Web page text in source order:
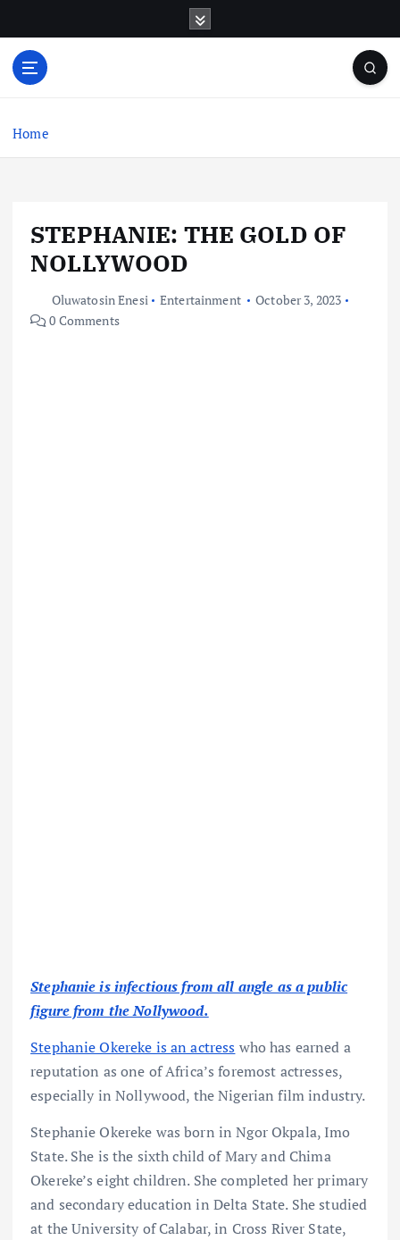
o
Home
STEPHANIE: THE GOLD OF
NOLLYWOOD
Oluwatosin Enesi Entertainment
October 3, 2023
0 Comments
Stephanie is infectious from all angle as a public
figure from the Nollywood.
Stephanie Okereke is an actress who has earned a
reputation as one of Africa’s foremost actresses,
especially in Nollywood, the Nigerian film industry.
Stephanie Okereke was born in Ngor Okpala, Imo
State. She is the sixth child of Mary and Chima
Okereke’s eight children. She completed her primary
and secondary education in Delta State. She studied
at the University of Calabar, in Cross River State,